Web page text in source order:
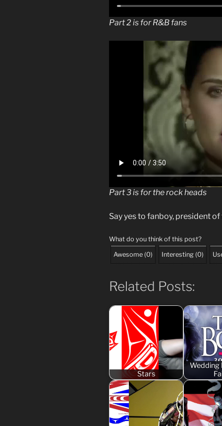
Part 2 is for R&B fans
Part 3 is for the rock heads
Say yes to fanboy, president
What do you think of this post?
Awesome (0) Interesting (0)
Related Posts:
Stars
Wedding